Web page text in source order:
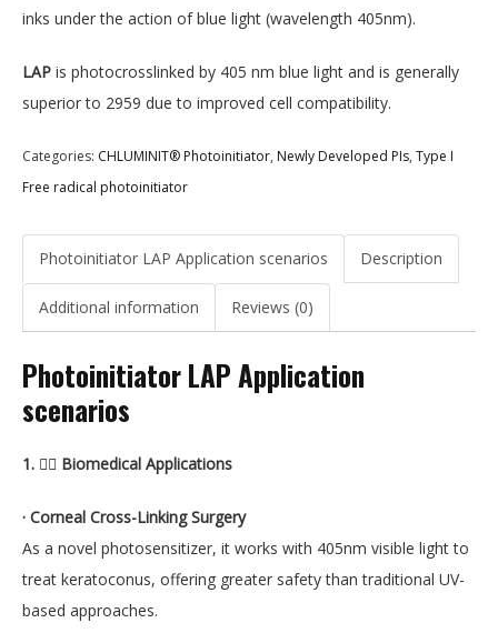
inks under the action of blue light (wavelength 405nm).
LAP is photocrosslinked by 405 nm blue light and is generally
superior to 2959 due to improved cell compatibility.
Categories: CHLUMINIT® Photoinitiator, Newly Developed PIs, Type I
Free radical photoinitiator
Photoinitiator LAP Application scenarios Description
Additional information Reviews (0)
Photoinitiator LAP Application
scenarios
1. 🧑‍⚕️ Biomedical Applications
· Corneal Cross-Linking Surgery
As a novel photosensitizer, it works with 405nm visible light to
treat keratoconus, offering greater safety than traditional UV-
based approaches.